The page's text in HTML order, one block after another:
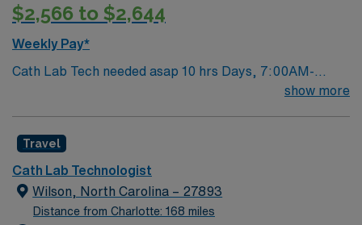
$2,566 to $2,644
Weekly Pay*
Cath Lab Tech needed asap 10 hrs Days, 7:00AM-
5:30PM Every 5th weekend on call 7am Saturday to
without these skills will not be considered for the role.
ACLS/BLS Experience in Cardiac Cath lab 1 year
experience REQUIRED CERTIFICATIONS: RN for
nursing positions RCIS or ARRT for Tech positions List
show more
Travel
Cath Lab Technologist
Wilson, North Carolina – 27893
Distance from Charlotte: 168 miles